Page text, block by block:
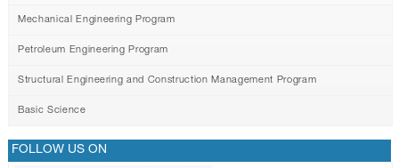
Mechanical Engineering Program
Petroleum Engineering Program
Structural Engineering and Construction Management Program
Basic Science
FOLLOW US ON